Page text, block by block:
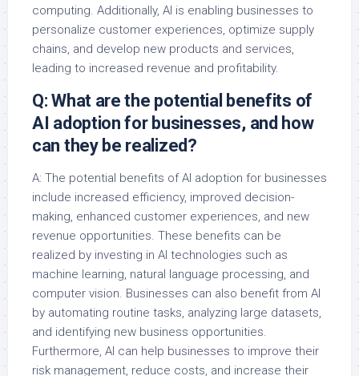
computing. Additionally, AI is enabling businesses to
personalize customer experiences, optimize supply
chains, and develop new products and services,
leading to increased revenue and profitability.
Q: What are the potential benefits of
AI adoption for businesses, and how
can they be realized?
A: The potential benefits of AI adoption for businesses
include increased efficiency, improved decision-
making, enhanced customer experiences, and new
revenue opportunities. These benefits can be
realized by investing in AI technologies such as
machine learning, natural language processing, and
computer vision. Businesses can also benefit from AI
by automating routine tasks, analyzing large datasets,
and identifying new business opportunities.
Furthermore, AI can help businesses to improve their
risk management, reduce costs, and increase their